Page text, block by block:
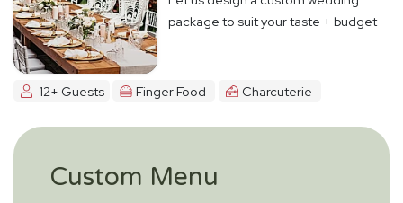
package to suit your taste + budget
12+ Guests Finger Food Charcuterie
Custom Menu